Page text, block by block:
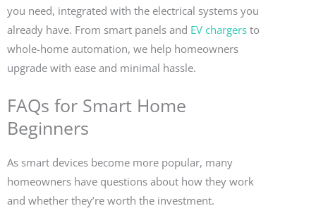
you need, integrated with the electrical systems you
already have. From smart panels and EV chargers to
whole-home automation, we help homeowners
upgrade with ease and minimal hassle.
FAQs for Smart Home
Beginners
As smart devices become more popular, many
homeowners have questions about how they work
and whether they’re worth the investment.